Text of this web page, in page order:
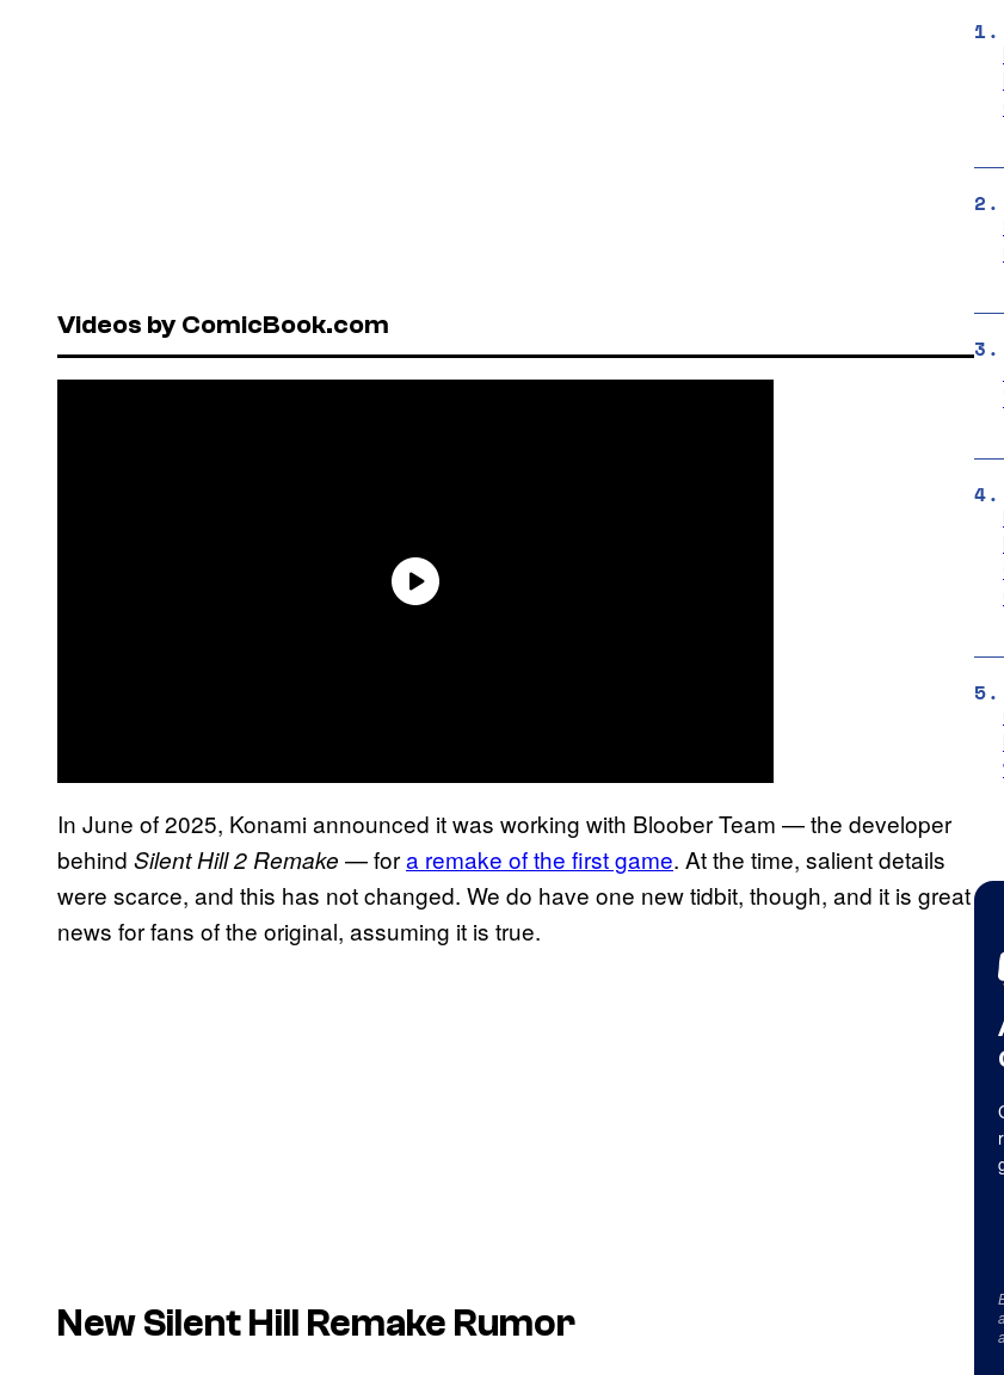
Videos by ComicBook.com
In June of 2025, Konami announced it was working with Bloober Team — the developer
behind Silent Hill 2 Remake — fora remake of the first game. At the time, salient details
were scarce, and this has not changed. We do have one new tidbit, though, and it is great
news for fans of the original, assuming it is true.
New Silent Hill Remake Rumor